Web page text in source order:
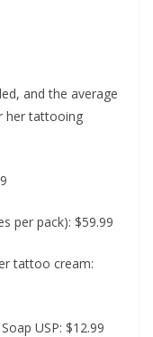
and the average
her tattooing
per pack): $59.99
tattoo cream:
USP: $12.99